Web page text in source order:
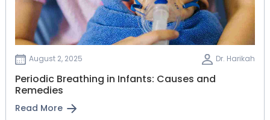
August 2, 2025 Dr. Harikah
Periodic Breathing in Infants: Causes and
Remedies
Read More